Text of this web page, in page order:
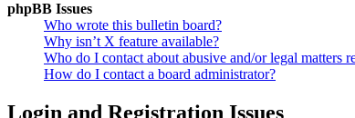
phpBB Issues
Who wrote this bulletin board?
Why isn’t X feature available?
Who do I contact about abusive and/or legal matters
How do I contact a board administrator?
Login and Registration Issues